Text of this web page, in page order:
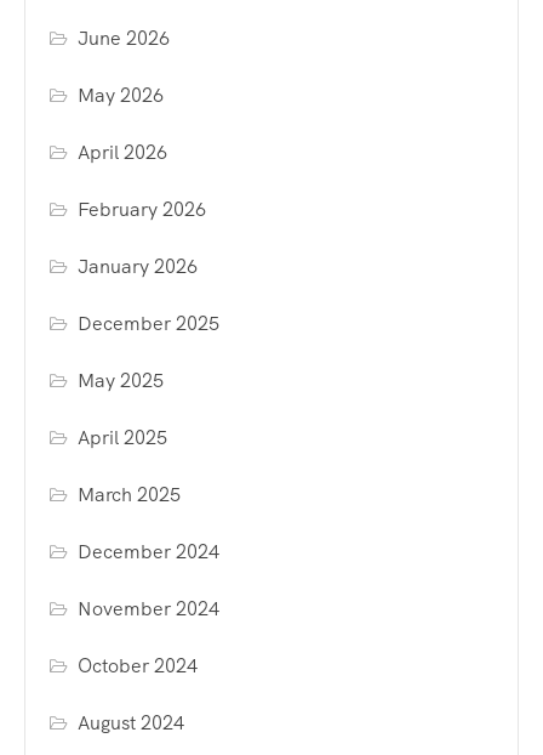
June 2026
May 2026
April 2026
February 2026
January 2026
December 2025
May 2025
April 2025
March 2025
December 2024
November 2024
October 2024
August 2024